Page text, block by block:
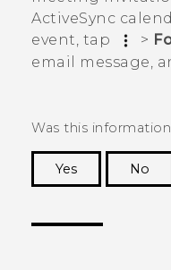
ActiveSync
event, tap
>
email message,
Was this
Yes
No